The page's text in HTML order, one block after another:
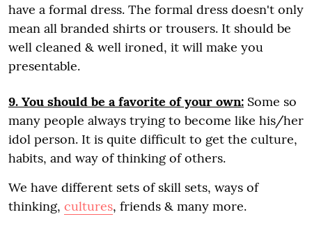
have a formal dress. The formal dress doesn't only
mean all branded shirts or trousers. It should be
well cleaned & well ironed, it will make you
presentable.
9. You should be a favorite of your own: Some so
many people always trying to become like his/her
idol person. It is quite difficult to get the culture,
habits, and way of thinking of others.
We have different sets of skill sets, ways of
thinking, cultures, friends & many more.